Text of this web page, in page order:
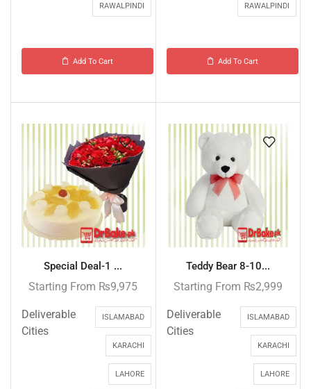
RAWALPINDI
Add To Cart
RAWALPINDI
Add To Cart
Special Deal-1 ...
Starting From ₨9,975
Deliverable
Cities
ISLAMABAD
KARACHI
LAHORE
Teddy Bear 8-10...
Starting From ₨2,999
Deliverable
Cities
ISLAMABAD
KARACHI
LAHORE